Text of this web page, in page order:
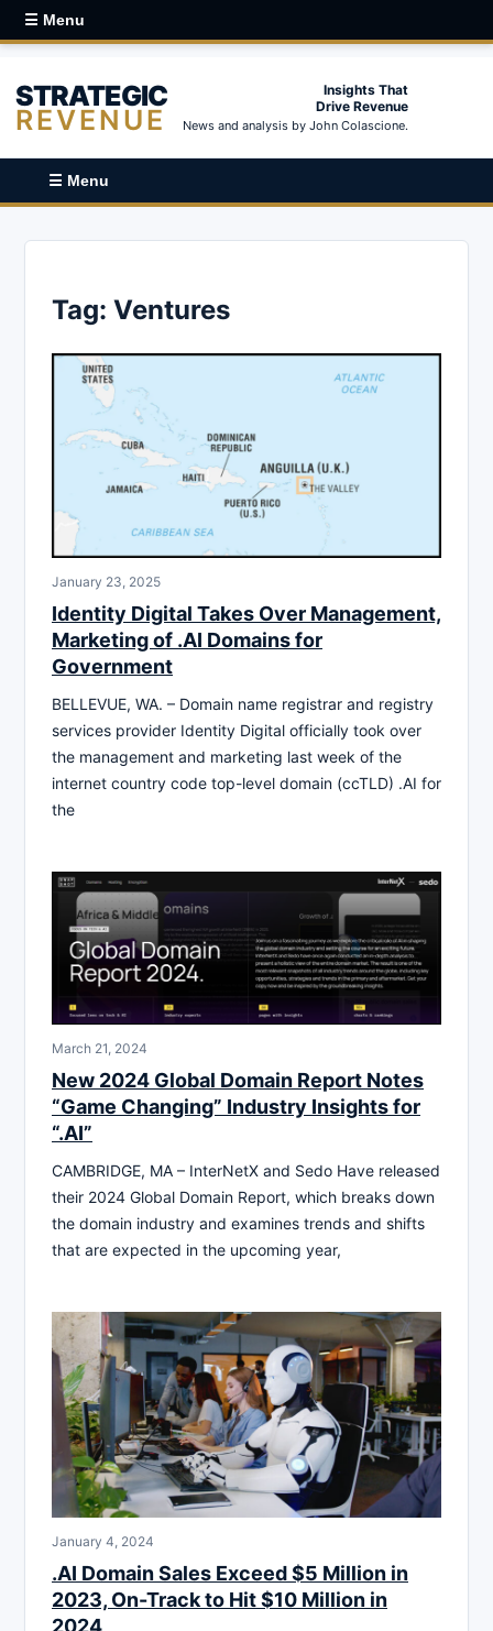
☰ Menu
STRATEGIC
REVENUE
Insights That
Drive Revenue
News and analysis by John Colascione.
☰ Menu
Tag: Ventures
January 23, 2025
Identity Digital Takes Over Management,
Marketing of .AI Domains for
Government
BELLEVUE, WA. – Domain name registrar and registry
services provider Identity Digital officially took over
the management and marketing last week of the
internet country code top-level domain (ccTLD) .AI for
the
March 21, 2024
New 2024 Global Domain Report Notes
“Game Changing” Industry Insights for
“.AI”
CAMBRIDGE, MA – InterNetX and Sedo Have released
their 2024 Global Domain Report, which breaks down
the domain industry and examines trends and shifts
that are expected in the upcoming year,
January 4, 2024
.AI Domain Sales Exceed $5 Million in
2023, On-Track to Hit $10 Million in
2024